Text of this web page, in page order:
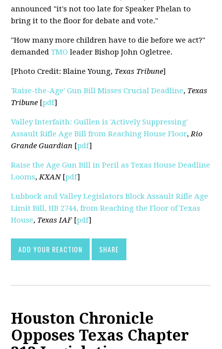
announced "it's not too late for Speaker Phelan to
bring it to the floor for debate and vote."
"How many more children have to die before we act?"
demandedTMO leader Bishop John Ogletree.
[Photo Credit: Blaine Young, Texas Tribune]
'Raise-the-Age' Gun Bill Misses Crucial Deadline, Texas
Tribune [pdf]
Valley Interfaith: Guillen is 'Actively Suppressing'
Assault Rifle Age Bill from Reaching House Floor,Rio
Grande Guardian [pdf]
Raise the Age Gun Bill in Peril as Texas House Deadline
Looms,KXAN[pdf]
Lubbock and Valley Legislators Block Assault Rifle Age
Limit Bill, HB 2744, from Reaching the Floor of Texas
House, Texas IAF[pdf]
ADD YOUR REACTION SHARE
Houston Chronicle
Opposes Texas Chapter